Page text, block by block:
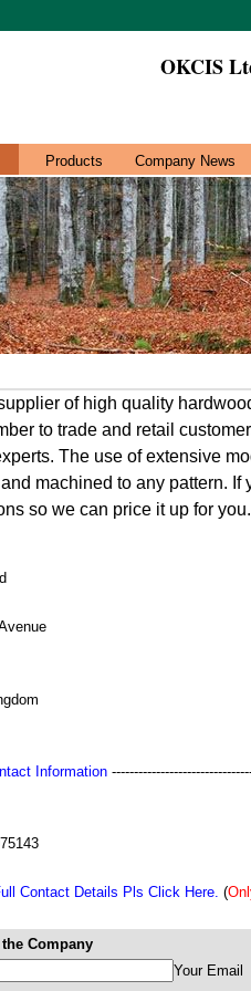
OKCIS
Products Company News
of high quality
to trade and retail
The use of extensive
machined to any pattern.
so we can price it up for you.
Information
Contact Details Pls Click Here. (
Company
Your Email